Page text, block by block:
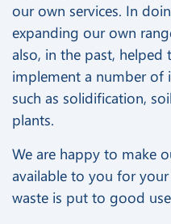
our own services. In
expanding our own
also, in the past, helped
implement a number of
such as solidification,
plants.
We are happy to make
available to you for
waste is put to good